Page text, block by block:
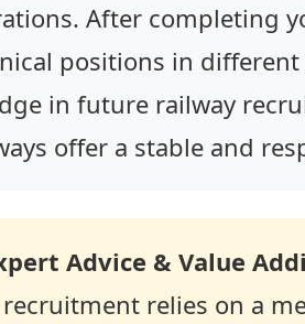
After completing
positions in
in future railway
offer a stable and
Advice & Value
relies on a